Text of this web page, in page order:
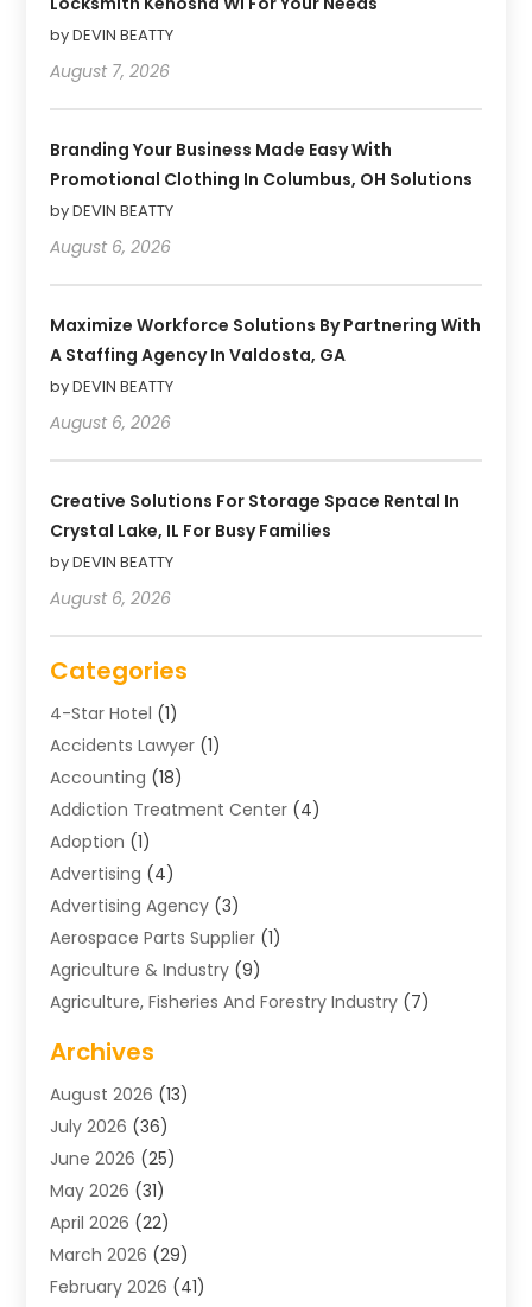
by DEVIN BEATTY
August 7, 2026
Branding Your Business Made Easy With
Promotional Clothing In Columbus, OH Solutions
by DEVIN BEATTY
August 6, 2026
Maximize Workforce Solutions By Partnering With
A Staffing Agency In Valdosta, GA
by DEVIN BEATTY
August 6, 2026
Creative Solutions For Storage Space Rental In
Crystal Lake, IL For Busy Families
by DEVIN BEATTY
August 6, 2026
Categories
4-Star Hotel (1)
Accidents Lawyer (1)
Accounting (18)
Addiction Treatment Center (4)
Adoption (1)
Advertising (4)
Advertising Agency (3)
Aerospace Parts Supplier (1)
Agriculture & Industry (9)
Agriculture, Fisheries And Forestry Industry (7)
Air Distribution
Air Distribution : Mechanical
Air Quality Control System
Aircraft(1)
Allergy Doctor
Animal Hospitals
Appliance Repair
Aprons(2)
Archives
August 2026 (13)
July 2026 (36)
June 2026 (25)
May 2026 (31)
April 2026 (22)
March 2026 (29)
February 2026 (41)